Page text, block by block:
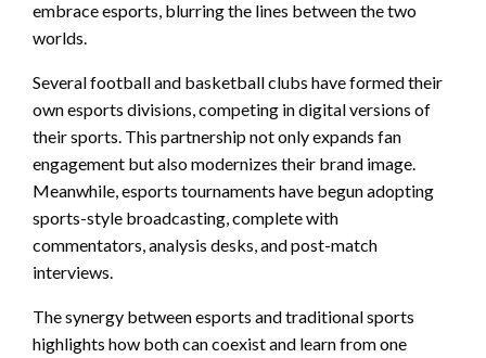
embrace esports, blurring the lines between the two
worlds.
Several football and basketball clubs have formed their
own esports divisions, competing in digital versions of
their sports. This partnership not only expands fan
engagement but also modernizes their brand image.
Meanwhile, esports tournaments have begun adopting
sports-style broadcasting, complete with
commentators, analysis desks, and post-match
interviews.
The synergy between esports and traditional sports
highlights how both can coexist and learn from one